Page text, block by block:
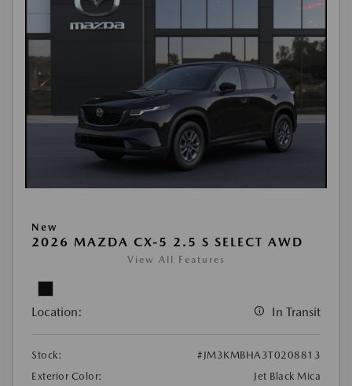
New
2026 MAZDA CX-5 2.5 S SELECT AWD
View All Features
Location: In Transit
Stock:
#JM3KMBHA3T0208813
Exterior Color:
Jet Black Mica